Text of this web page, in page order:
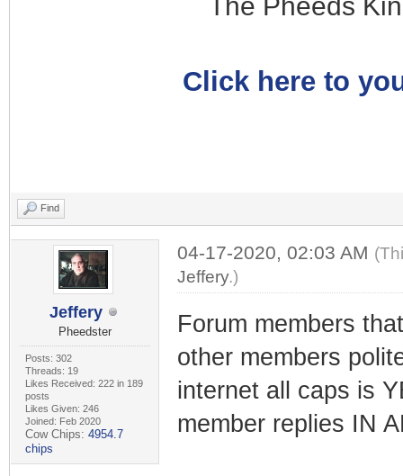
Click here to
Find
Jeffery
Pheedster
Posts: 302
Threads: 19
Likes Received: 222 in 189
posts
Likes Given: 246
Joined: Feb 2020
Cow Chips: 4954.7
chips
04-17-2020, 02:03 AM
Jeffery.)
Forum members
other members
internet all caps is
member replies IN